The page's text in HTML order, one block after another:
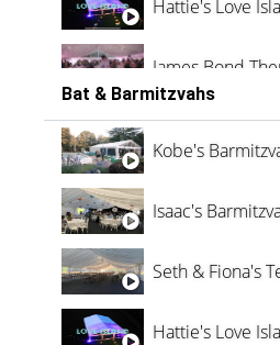
Hattie's Love
James Bond
Vanessa Family
Bat & Barmitzvahs
Kobe's
Isaac's
Seth & Fiona's
Hattie's Love